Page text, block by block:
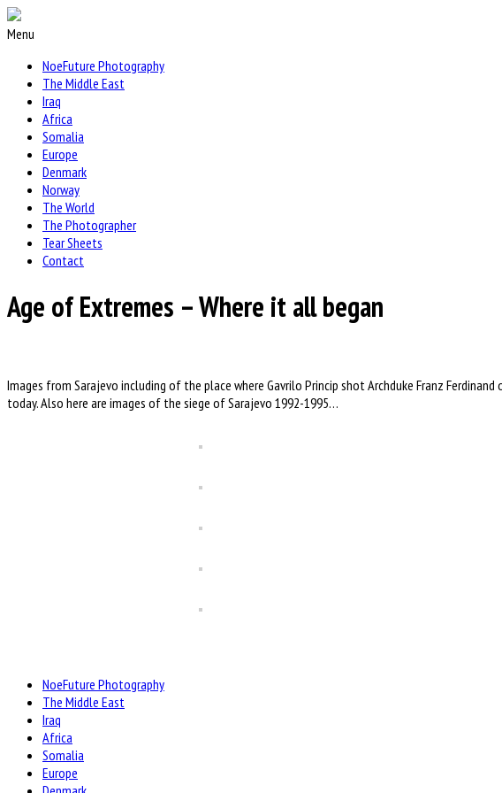
Menu
NoeFuture Photography
The Middle East
Iraq
Africa
Somalia
Europe
Denmark
Norway
The World
The Photographer
Tear Sheets
Contact
Age of Extremes – Where it all began
Images from Sarajevo including of the place where Gavrilo Princip shot Archduke Franz
today. Also here are images of the siege of Sarajevo 1992-1995…
NoeFuture Photography
The Middle East
Iraq
Africa
Somalia
Europe